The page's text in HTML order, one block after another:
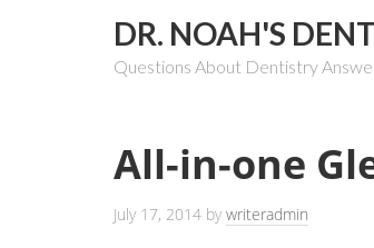
DR. NOAH'S
Questions About Dentistry
All-in-one
July 17, 2014 bywriteradmin